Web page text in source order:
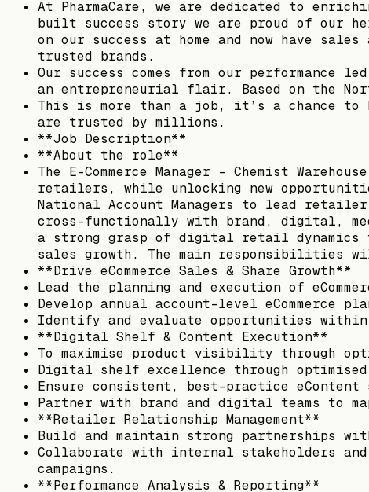
At PharmaCare, we are dedicated to
built success story we are proud of our
on our success at home and now have
trusted brands.
Our success comes from our performance
an entrepreneurial flair. Based on the
This is more than a job, it’s a chance to
are trusted by millions.
**Job Description**
**About the role**
The E-Commerce Manager – Chemist
retailers, while unlocking new
National Account Managers to lead
cross-functionally with brand, digital,
a strong grasp of digital retail dynamics
sales growth. The main responsibilities
**Drive eCommerce Sales & Share Growth**
Lead the planning and execution of
Develop annual account-level eCommerce
Identify and evaluate opportunities within
**Digital Shelf & Content Execution**
To maximise product visibility through
Digital shelf excellence through
Ensure consistent, best-practice
Partner with brand and digital teams to
**Retailer Relationship Management**
Build and maintain strong partnerships with
Collaborate with internal stakeholders
campaigns.
**Performance Analysis & Reporting**